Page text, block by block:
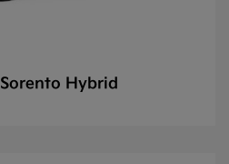
Sorento Hybrid